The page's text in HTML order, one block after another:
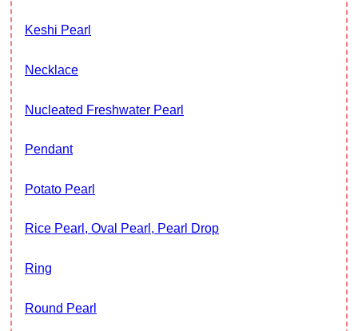
Keshi Pearl
Necklace
Nucleated Freshwater Pearl
Pendant
Potato Pearl
Rice Pearl, Oval Pearl, Pearl Drop
Ring
Round Pearl